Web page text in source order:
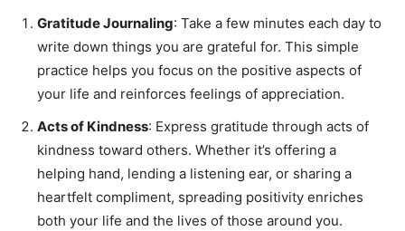
Gratitude Journaling: Take a few minutes each day to
write down things you are grateful for. This simple
practice helps you focus on the positive aspects of
your life and reinforces feelings of appreciation.
Acts of Kindness: Express gratitude through acts of
kindness toward others. Whether it’s offering a
helping hand, lending a listening ear, or sharing a
heartfelt compliment, spreading positivity enriches
both your life and the lives of those around you.